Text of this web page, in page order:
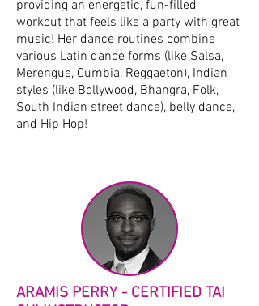
providing an energetic, fun-filled
workout that feels like a party with great
music! Her dance routines combine
various Latin dance forms (like Salsa,
Merengue, Cumbia, Reggaeton), Indian
styles (like Bollywood, Bhangra, Folk,
South Indian street dance), belly dance,
and Hip Hop!
ARAMIS PERRY - CERTIFIED TAI